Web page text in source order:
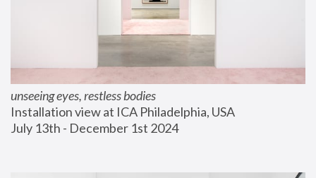
unseeing eyes, restless bodies
Installation view at ICA Philadelphia, USA
July 13th - December 1st 2024